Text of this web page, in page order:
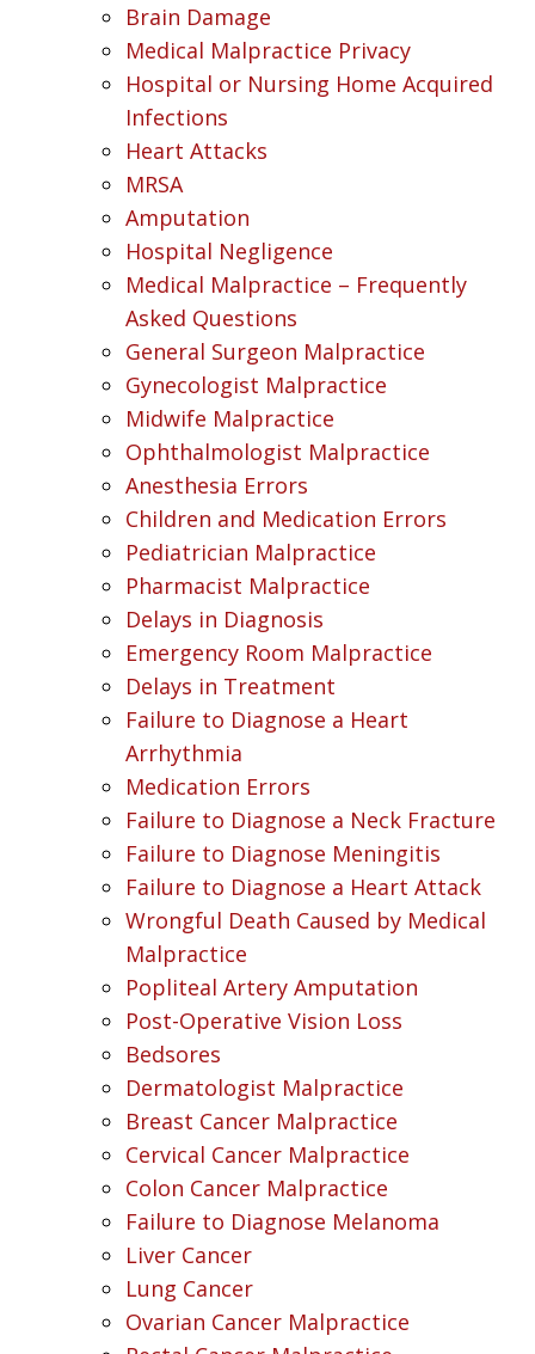
Brain Damage
Medical Malpractice Privacy
Hospital or Nursing Home Acquired
Infections
Heart Attacks
MRSA
Amputation
Hospital Negligence
Medical Malpractice – Frequently
Asked Questions
General Surgeon Malpractice
Gynecologist Malpractice
Midwife Malpractice
Ophthalmologist Malpractice
Anesthesia Errors
Children and Medication Errors
Pediatrician Malpractice
Pharmacist Malpractice
Delays in Diagnosis
Emergency Room Malpractice
Delays in Treatment
Failure to Diagnose a Heart
Arrhythmia
Medication Errors
Failure to Diagnose a Neck Fracture
Failure to Diagnose Meningitis
Failure to Diagnose a Heart Attack
Wrongful Death Caused by Medical
Malpractice
Popliteal Artery Amputation
Post-Operative Vision Loss
Bedsores
Dermatologist Malpractice
Breast Cancer Malpractice
Cervical Cancer Malpractice
Colon Cancer Malpractice
Failure to Diagnose Melanoma
Liver Cancer
Lung Cancer
Ovarian Cancer Malpractice